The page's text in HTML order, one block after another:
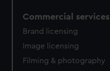
Commercial services
Brand licensing
Image licensing
Filming & photography